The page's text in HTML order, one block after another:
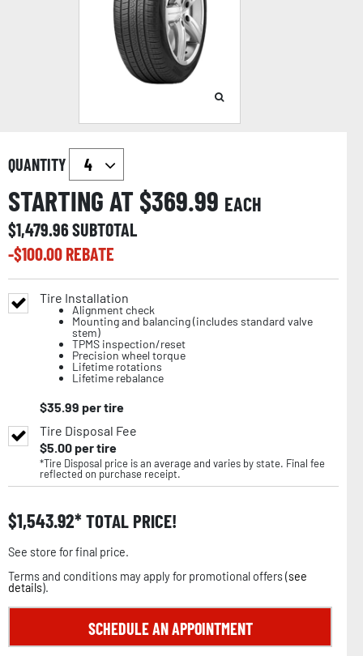
QUANTITY
STARTING AT $369.99 EACH
$1,479.96SUBTOTAL
-$100.00REBATE
Tire Installation
Alignment check
Mounting and balancing (includes standard valve
stem)
TPMS inspection/reset
Precision wheel torque
Lifetime rotations
Lifetime rebalance
$35.99 per tire
Tire Disposal Fee
$5.00per tire
*Tire Disposal price is an average and varies by state. Final fee
reflected on purchase receipt.
$1,543.92 TOTAL PRICE!
See store for final price.
Terms and conditions may apply for promotional offers (see
details).
SCHEDULE AN APPOINTMENT